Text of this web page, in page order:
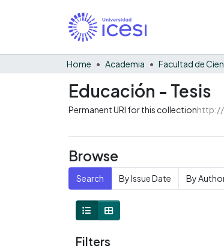
Home Academia Facultad de
Educación - Tesis
Permanent URI for this collectionhttp://
Browse
Search By Issue Date By
Filters